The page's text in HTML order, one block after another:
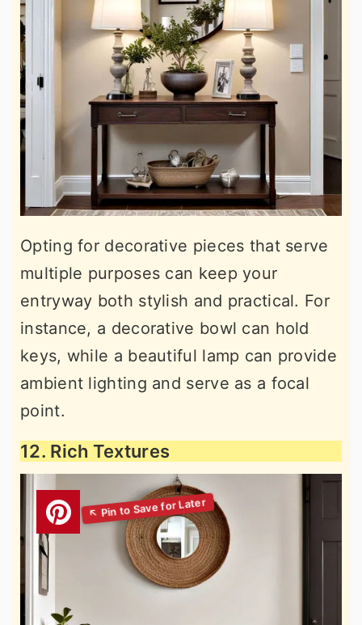
Opting for decorative pieces that serve
multiple purposes can keep your
entryway both stylish and practical. For
instance, a decorative bowl can hold
keys, while a beautiful lamp can provide
ambient lighting and serve as a focal
point.
12. Rich Textures